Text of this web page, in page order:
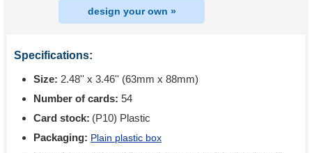
design your own »
Specifications:
Size: 2.48'' x 3.46'' (63mm x 88mm)
Number of cards: 54
Card stock: (P10) Plastic
Packaging: Plain plastic box